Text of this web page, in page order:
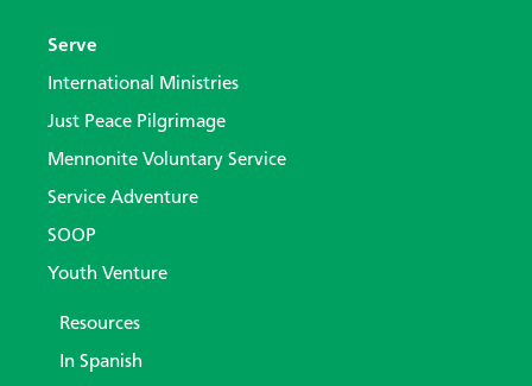
Serve
International Ministries
Just Peace Pilgrimage
Mennonite Voluntary Service
Service Adventure
SOOP
Youth Venture
Resources
In Spanish